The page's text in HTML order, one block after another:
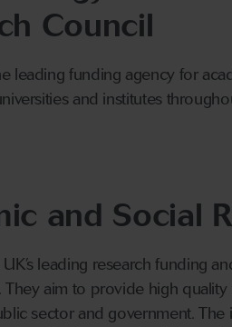
Council
leading funding agency for
and institutes
and Social
UK’s leading research funding
They aim to provide high
sector and government.